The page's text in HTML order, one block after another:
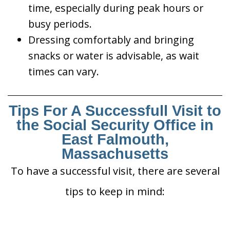
time, especially during peak hours or
busy periods.
Dressing comfortably and bringing
snacks or water is advisable, as wait
times can vary.
Tips For A Successfull Visit to
the Social Security Office in
East Falmouth,
Massachusetts
To have a successful visit, there are several
tips to keep in mind: